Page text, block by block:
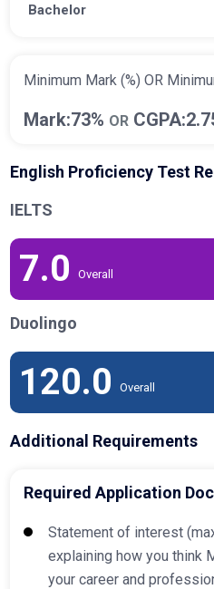
Bachelor
Minimum Mark (%) OR
Mark:73% OR
English Proficiency Test
IELTS
7.0 Overall
Duolingo
120.0 Overall
Additional Requirements
Required Application
Statement of interest
explaining how you think
your career and